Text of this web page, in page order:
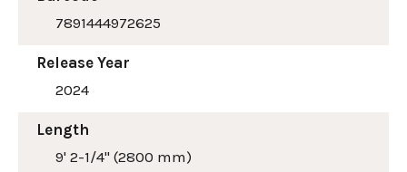
7891444972625
Release Year
2024
Length
9' 2-1/4" (2800 mm)